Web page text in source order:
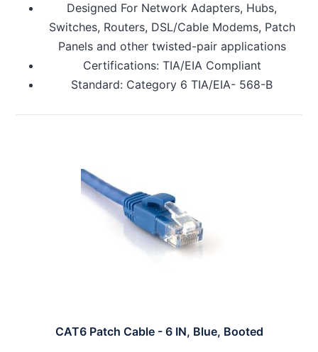
Designed For Network Adapters, Hubs,
Switches, Routers, DSL/Cable Modems, Patch
Panels and other twisted-pair applications
Certifications: TIA/EIA Compliant
Standard: Category 6 TIA/EIA- 568-B
CAT6 Patch Cable - 6 IN, Blue, Booted